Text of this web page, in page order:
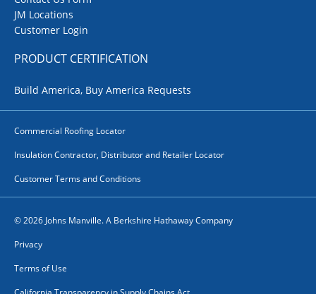
JM Locations
Customer Login
PRODUCT CERTIFICATION
Build America, Buy America Requests
Commercial Roofing Locator
Insulation Contractor, Distributor and Retailer Locator
Customer Terms and Conditions
© 2026 Johns Manville. A Berkshire Hathaway Company
Privacy
Terms of Use